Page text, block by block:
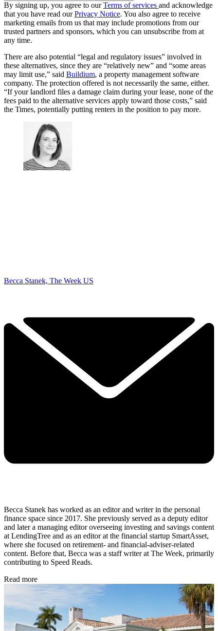
By signing up, you agree to ourTerms of services and acknowledge
that you have read ourPrivacy Notice. You also agree to receive
marketing emails from us that may include promotions from our
trusted partners and sponsors, which you can unsubscribe from at
any time.
There are also potential “legal and regulatory issues” involved in
these alternatives, since they are “relatively new” and “some areas
may limit use,” said Buildium, a property management software
company. The protection offered is not necessarily the same, either.
“If your landlord files a damage claim during your lease, none of the
fees paid to the alternative services apply toward those costs,” said
the Times, potentially putting renters in the position to pay more.
Becca Stanek, The Week US
Becca Stanek has worked as an editor and writer in the personal
finance space since 2017. She previously served as a deputy editor
and later a managing editor overseeing investing and savings content
at LendingTree and as an editor at the financial startup SmartAsset,
where she focused on retirement- and financial-adviser-related
content. Before that, Becca was a staff writer at The Week, primarily
contributing to Speed Reads.
Read more